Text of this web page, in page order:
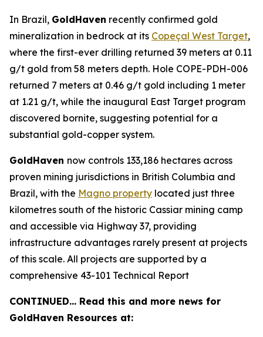
In Brazil, GoldHaven recently confirmed gold
mineralization in bedrock at its Copeçal West Target,
where the first-ever drilling returned 39 meters at 0.11
g/t gold from 58 meters depth. Hole COPE-PDH-006
returned 7 meters at 0.46 g/t gold including 1 meter
at 1.21 g/t, while the inaugural East Target program
discovered bornite, suggesting potential for a
substantial gold-copper system.
GoldHaven now controls 133,186 hectares across
proven mining jurisdictions in British Columbia and
Brazil, with the Magno property located just three
kilometres south of the historic Cassiar mining camp
and accessible via Highway 37, providing
infrastructure advantages rarely present at projects
of this scale. All projects are supported by a
comprehensive 43-101 Technical Report
CONTINUED… Read this and more news for
GoldHaven Resources at: